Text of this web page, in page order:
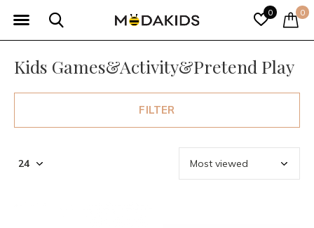
0 0
Kids Games&Activity&Pretend Play
FILTER